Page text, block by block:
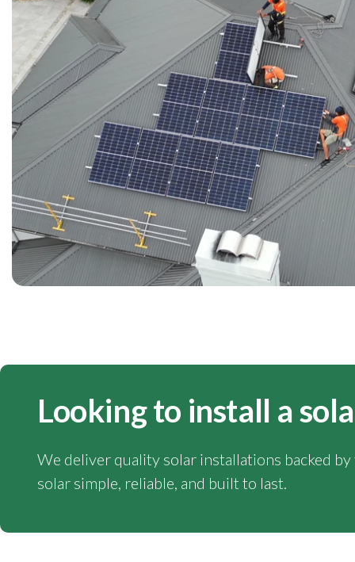
Looking to install a
We deliver quality solar installations backed
solar simple, reliable, and built to last.